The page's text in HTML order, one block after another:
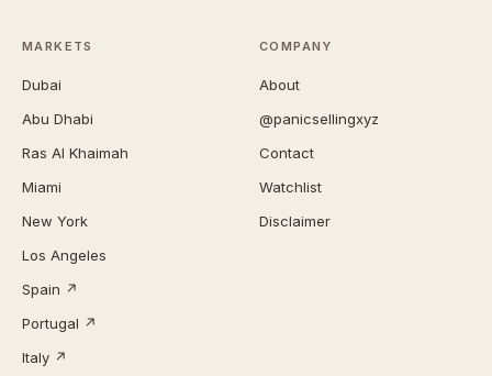
MARKETS
Dubai
Abu Dhabi
Ras Al Khaimah
Miami
New York
Los Angeles
Spain ↗
Portugal ↗
Italy ↗
COMPANY
About
@panicsellingxyz
Contact
Watchlist
Disclaimer